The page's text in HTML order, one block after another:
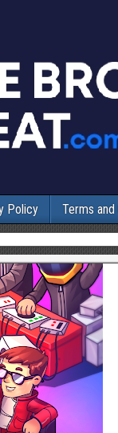
Policy Terms and